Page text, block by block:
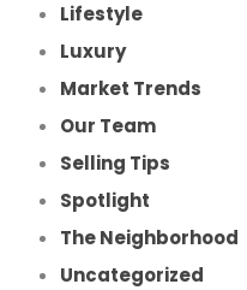
Lifestyle
Luxury
Market Trends
Our Team
Selling Tips
Spotlight
The Neighborhood
Uncategorized